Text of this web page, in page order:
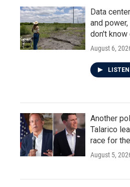
Data
and
don't know
August 6,
LISTEN
Another
Talarico
race for
August 5,